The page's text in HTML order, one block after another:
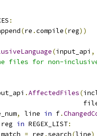
:
(re .compile(reg))
(input_api ,
files for non-
.AffectedFiles(
, line in f.
reg in REGEX_LIST:
= reg .search(line)